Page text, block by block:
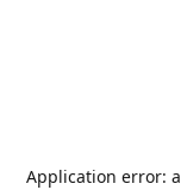
Application error: a